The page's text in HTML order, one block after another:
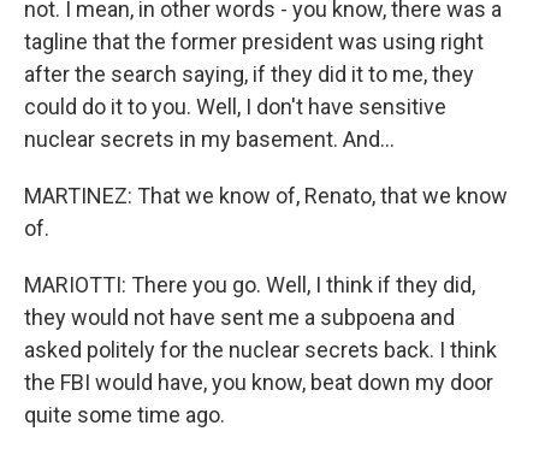
not. I mean, in other words - you know, there was a
tagline that the former president was using right
after the search saying, if they did it to me, they
could do it to you. Well, I don't have sensitive
nuclear secrets in my basement. And...
MARTINEZ: That we know of, Renato, that we know
of.
MARIOTTI: There you go. Well, I think if they did,
they would not have sent me a subpoena and
asked politely for the nuclear secrets back. I think
the FBI would have, you know, beat down my door
quite some time ago.